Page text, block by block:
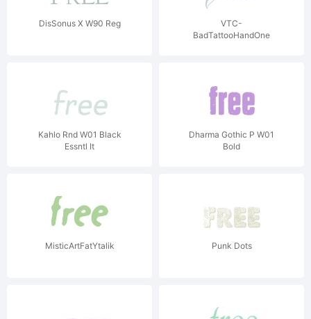
DisSonus X W90 Reg
VTC-
BadTattooHandOne
Kahlo Rnd W01 Black
Essntl It
Dharma Gothic P W01
Bold
MisticArtFatYtalik Punk Dots